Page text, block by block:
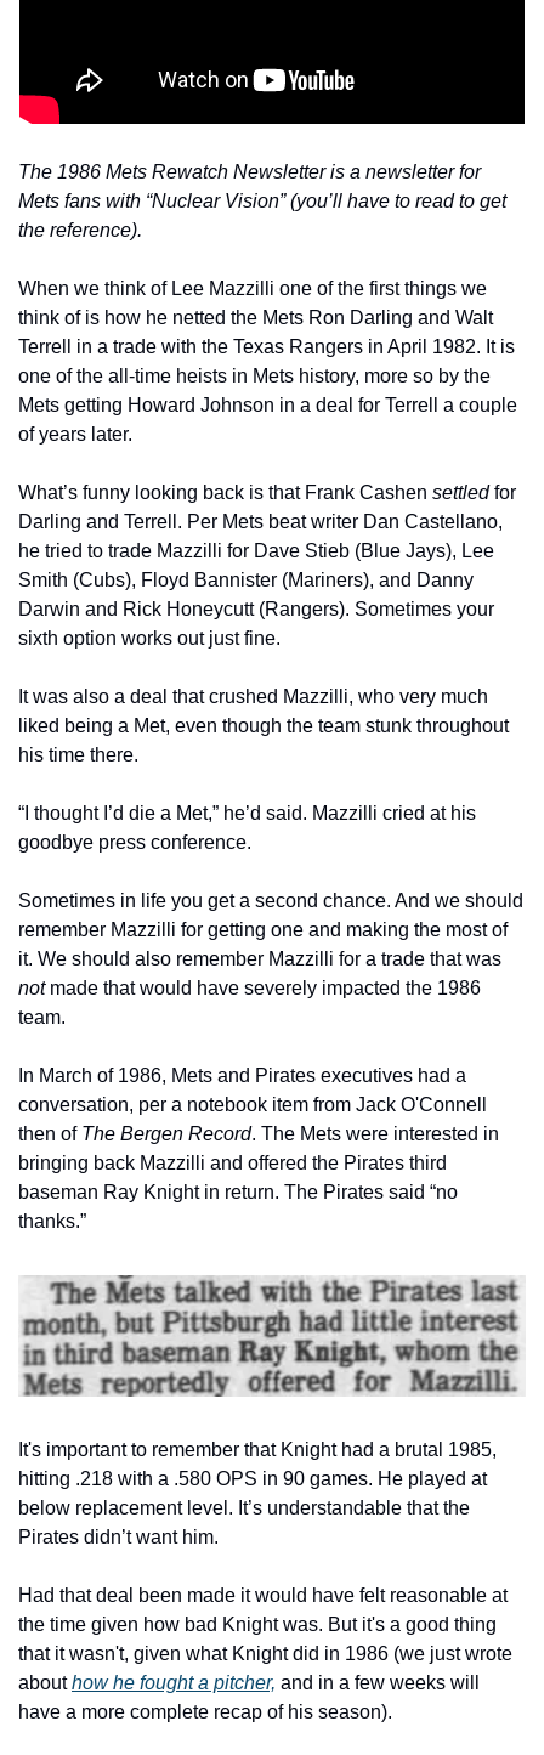
The 1986 Mets Rewatch Newsletter is a newsletter for
Mets fans with “Nuclear Vision” (you’ll have to read to get
the reference).
When we think of Lee Mazzilli one of the first things we
think of is how he netted the Mets Ron Darling and Walt
Terrell in a trade with the Texas Rangers in April 1982. It is
one of the all-time heists in Mets history, more so by the
Mets getting Howard Johnson in a deal for Terrell a couple
of years later.
What’s funny looking back is that Frank Cashen settled for
Darling and Terrell. Per Mets beat writer Dan Castellano,
he tried to trade Mazzilli for Dave Stieb (Blue Jays), Lee
Smith (Cubs), Floyd Bannister (Mariners), and Danny
Darwin and Rick Honeycutt (Rangers). Sometimes your
sixth option works out just fine.
It was also a deal that crushed Mazzilli, who very much
liked being a Met, even though the team stunk throughout
his time there.
“I thought I’d die a Met,” he’d said. Mazzilli cried at his
goodbye press conference.
Sometimes in life you get a second chance. And we should
remember Mazzilli for getting one and making the most of
not made that would have severely impacted the 1986
team.
In March of 1986, Mets and Pirates executives had a
conversation, per a notebook item from Jack O'Connell
then of The Bergen Record. The Mets were interested in
bringing back Mazzilli and offered the Pirates third
baseman Ray Knight in return. The Pirates said “no
thanks.”
It's important to remember that Knight had a brutal 1985,
hitting .218 with a .580 OPS in 90 games. He played at
below replacement level. It’s understandable that the
Pirates didn’t want him.
Had that deal been made it would have felt reasonable at
the time given how bad Knight was. But it's a good thing
that it wasn't, given what Knight did in 1986 (we just wrote
about how he fought a pitcher, and in a few weeks will
have a more complete recap of his season).